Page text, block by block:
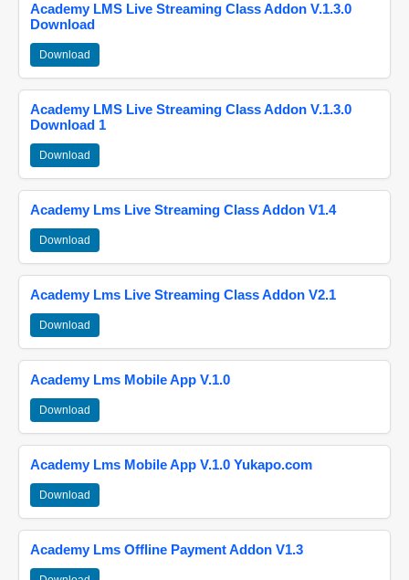
Academy LMS Live Streaming Class Addon V.1.3.0
Download
Download
Academy LMS Live Streaming Class Addon V.1.3.0
Download 1
Download
Academy Lms Live Streaming Class Addon V1.4
Download
Academy Lms Live Streaming Class Addon V2.1
Download
Academy Lms Mobile App V.1.0
Download
Academy Lms Mobile App V.1.0 Yukapo.com
Download
Academy Lms Offline Payment Addon V1.3